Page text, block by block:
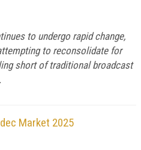
to undergo rapid change,
to reconsolidate for
short of traditional broadcast
Market 2025